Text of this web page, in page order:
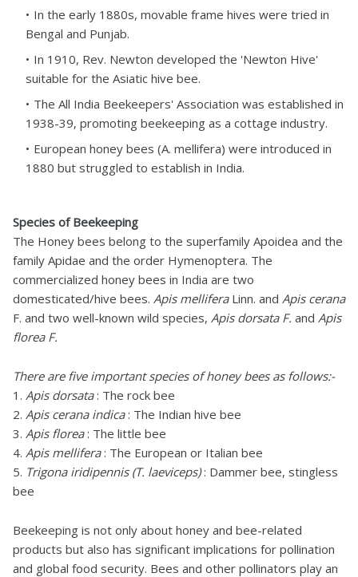
In the early 1880s, movable frame hives were tried in
Bengal and Punjab.
In 1910, Rev. Newton developed the 'Newton Hive'
suitable for the Asiatic hive bee.
The All India Beekeepers' Association was established in
1938-39, promoting beekeeping as a cottage industry.
European honey bees (A. mellifera) were introduced in
1880 but struggled to establish in India.
Species of Beekeeping
The Honey bees belong to the superfamily Apoidea and the
family Apidae and the order Hymenoptera. The
commercialized honey bees in India are two
domesticated/hive bees. Apis melliferaLinn. and Apis cerana
F. and two well-known wild species, Apis dorsata F. and Apis
florea F.
There are five important species of honey bees as follows:-
1. Apis dorsata: The rock bee
2. Apis cerana indica: The Indian hive bee
3. Apis florea: The little bee
4. Apis mellifera: The European or Italian bee
5. Trigona iridipennis (T. laeviceps): Dammer bee, stingless
bee
Beekeeping is not only about honey and bee-related
products but also has significant implications for pollination
and global food security. Bees and other pollinators play an